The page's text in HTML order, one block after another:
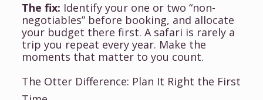
The fix: Identify your one or two “non-
negotiables” before booking, and allocate
your budget there first. A safari is rarely a
trip you repeat every year. Make the
moments that matter to you count.
The Otter Difference: Plan It Right the First